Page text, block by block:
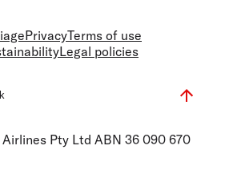
PrivacyTerms of use
Legal policies
Pty Ltd ABN 36 090 670